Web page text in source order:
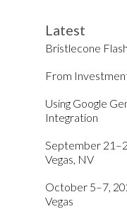
Latest
Bristlecone
From
Using Google
Integration
September
Vegas, NV
October 5–7,
Vegas